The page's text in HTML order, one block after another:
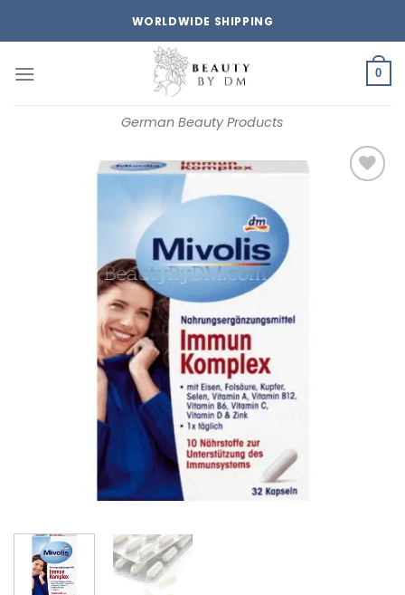
WORLDWIDE SHIPPING
German Beauty Products
0